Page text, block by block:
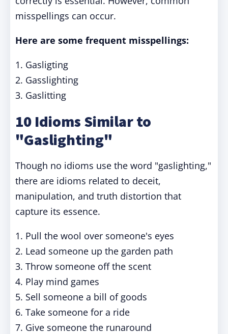
misspellings can occur.
Here are some frequent misspellings:
1. Gasligting
2. Gasslighting
3. Gaslitting
10 Idioms Similar to
"Gaslighting"
Though no idioms use the word "gaslighting,"
there are idioms related to deceit,
manipulation, and truth distortion that
capture its essence.
1. Pull the wool over someone's eyes
2. Lead someone up the garden path
3. Throw someone off the scent
4. Play mind games
5. Sell someone a bill of goods
6. Take someone for a ride
7. Give someone the runaround